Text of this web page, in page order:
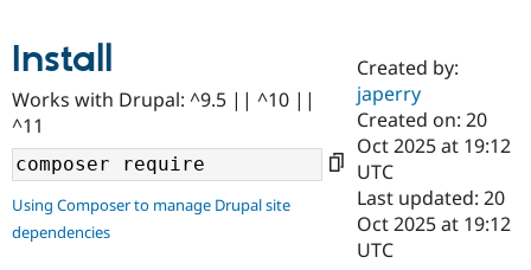
Drupal AI
Find a
Certified
Become a
Certified
Community
Community
Support Drupal
Get Started
Install
Works with Drupal: ^9.5 || ^10 ||
^11
Using Composer to manage Drupal site
dependencies
Created by:
japerry
Created on: 20
Oct 2025 at 19:12
UTC
Last updated: 20
Oct 2025 at 19:12
UTC